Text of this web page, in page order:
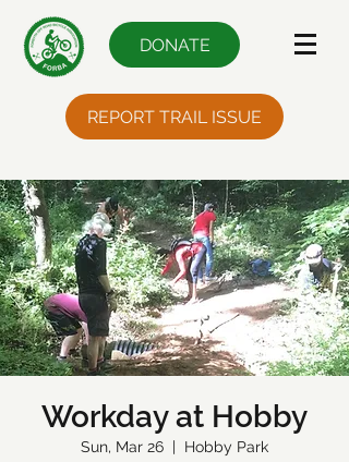
REPORT TRAIL ISSUE
DONATE
Workday at Hobby
Sun, Mar 26
  |
Hobby Park